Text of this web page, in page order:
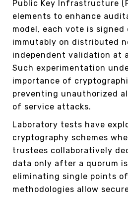
Public Key Infrastructure
elements to enhance
model, each vote is
immutably on distributed
independent validation at
Such experimentation
importance of
preventing unauthorized
of service attacks.
Laboratory tests have
cryptography schemes
trustees collaboratively
data only after a quorum
eliminating single points
methodologies allow